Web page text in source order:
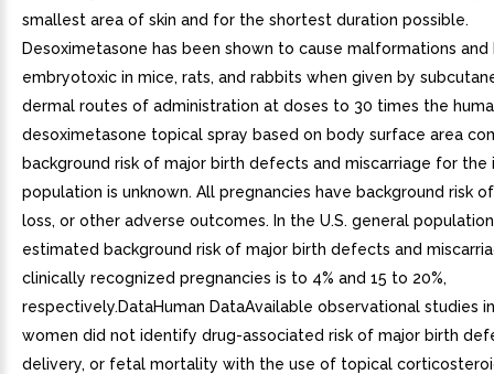
smallest area of skin and for the shortest duration possible.
Desoximetasone has been shown to cause malformations and
embryotoxic in mice, rats, and rabbits when given by
dermal routes of administration at doses to 30 times the
desoximetasone topical spray based on body surface area
background risk of major birth defects and miscarriage for the
population is unknown. All pregnancies have background risk
loss, or other adverse outcomes. In the U.S. general
estimated background risk of major birth defects and
clinically recognized pregnancies is to 4% and 15 to 20%,
respectively.DataHuman DataAvailable observational studies
women did not identify drug-associated risk of major birth
delivery, or fetal mortality with the use of topical